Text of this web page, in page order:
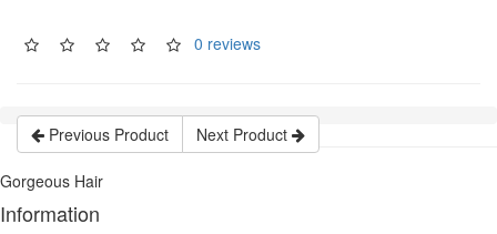
0 reviews
Previous Product Next Product
Gorgeous Hair
Information